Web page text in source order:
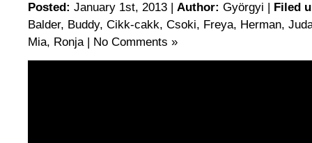
Posted: January 1st, 2013 | Author: Györgyi | Filed
Balder, Buddy, Cikk-cakk, Csoki, Freya, Herman,
Mia, Ronja| No Comments »